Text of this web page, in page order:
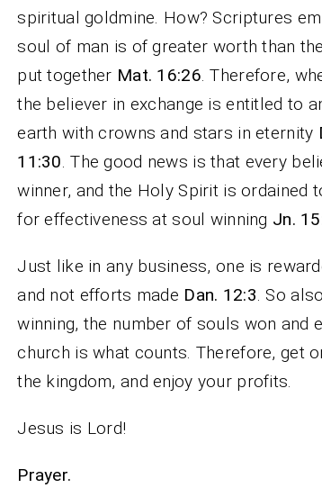
spiritual goldmine. How? Scriptures
soul of man is of greater worth than
put together Mat. 16:26. Therefore,
the believer in exchange is entitled to
earth with crowns and stars in eternity
11:30. The good news is that every
winner, and the Holy Spirit is ordained
for effectiveness at soul winning Jn.
Just like in any business, one is
and not efforts made Dan. 12:3. So
winning, the number of souls won and
church is what counts. Therefore, get
the kingdom, and enjoy your profits.
Jesus is Lord!
Prayer.